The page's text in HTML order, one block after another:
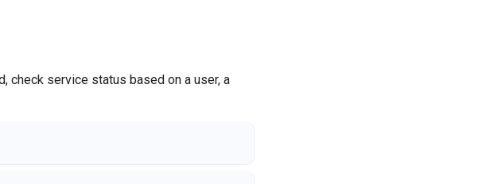
check service status based on a user, a